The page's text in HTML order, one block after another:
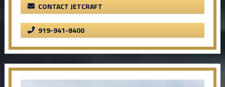
CONTACT JETCRAFT
919-941-8400